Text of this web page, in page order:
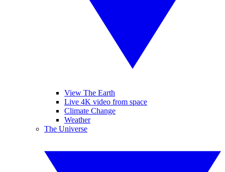
View The Earth
Live 4K video from space
Climate Change
Weather
The Universe